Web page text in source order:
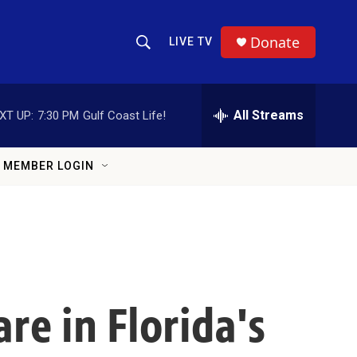
Show Search
LIVE TV Donate
UP: 7:30 PM Gulf Coast Life! All Streams
MEMBER LOGIN
in Florida's